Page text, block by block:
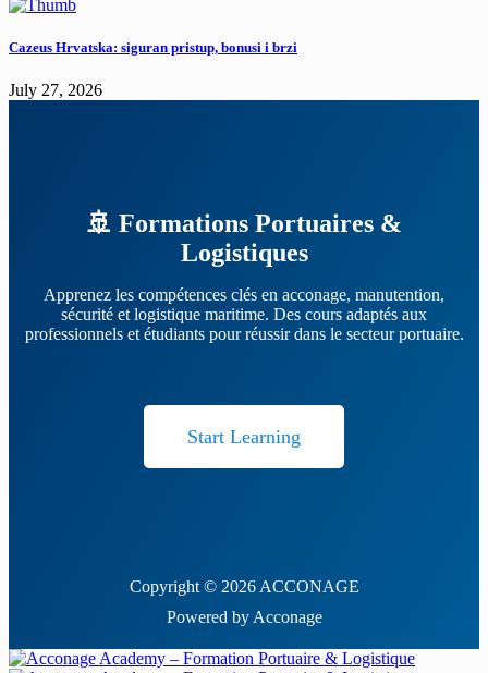
Cazeus Hrvatska: siguran pristup, bonusi i brzi
July 27, 2026
🚢 Formations Portuaires &
Logistiques
Apprenez les compétences clés en acconage, manutention,
sécurité et logistique maritime. Des cours adaptés aux
professionnels et étudiants pour réussir dans le secteur portuaire.
Start Learning
Copyright © 2026 ACCONAGE
Powered by Acconage